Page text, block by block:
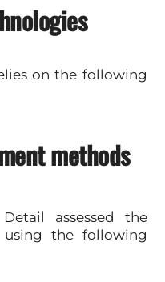
on the following
methods
assessed the
the following